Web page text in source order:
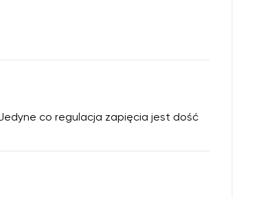
co regulacja zapięcia jest dość